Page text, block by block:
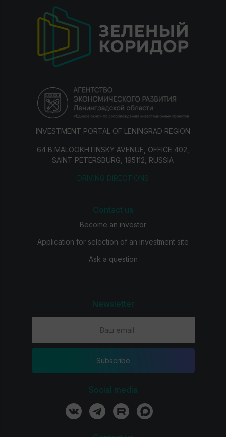
INVESTMENT PORTAL OF LENINGRAD REGION
64 B MALOOKHTINSKY AVENUE, OFFICE 402,
SAINT PETERSBURG, 195112, RUSSIA
DRIVING DIRECTIONS
Contact us
Become an investor
Application for selection of an investment site
Ask a question
Newsletter
Subscribe
Social media